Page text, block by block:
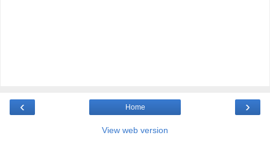
‹ ›
Home
View web version